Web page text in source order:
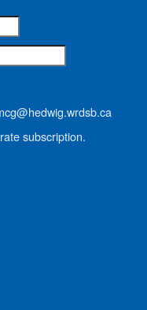
subscription.